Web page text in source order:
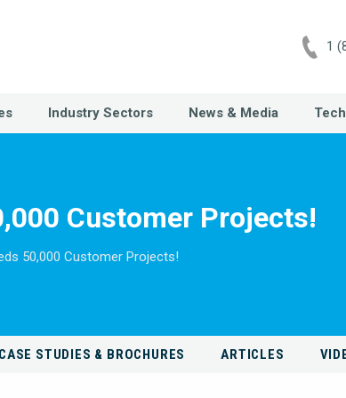
1
Industry Sectors News & Media
Customer Projects!
50,000 Customer Projects!
CASE STUDIES & BROCHURES ARTICLES